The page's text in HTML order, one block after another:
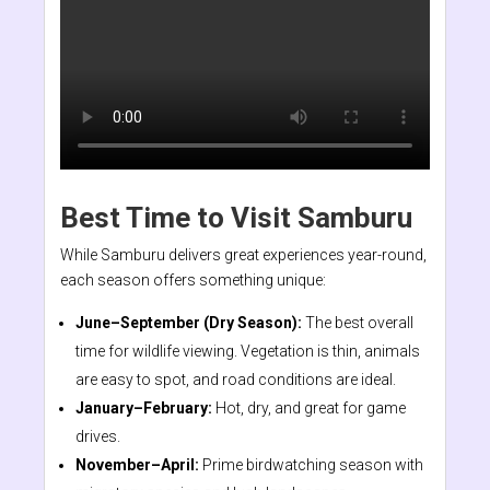
Best Time to Visit Samburu
While Samburu delivers great experiences year-round,
each season offers something unique:
June–September (Dry Season): The best overall
time for wildlife viewing. Vegetation is thin, animals
are easy to spot, and road conditions are ideal.
January–February: Hot, dry, and great for game
drives.
November–April: Prime birdwatching season with